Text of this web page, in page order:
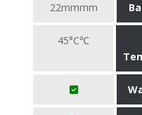
22mmmm
45°C℃